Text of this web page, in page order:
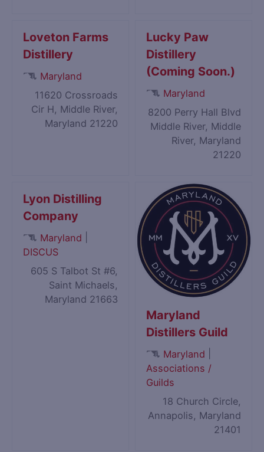
Loveton Farms
Distillery
Maryland
11620 Crossroads
Cir H, Middle River,
Maryland 21220
Lucky Paw
Distillery
(Coming Soon.)
Maryland
8200 Perry Hall Blvd
Middle River, Middle
River, Maryland
21220
Lyon Distilling
Company
Maryland
DISCUS
605 S Talbot St #6,
Saint Michaels,
Maryland 21663
Maryland
Distillers Guild
Maryland
Associations /
Guilds
18 Church Circle,
Annapolis, Maryland
21401